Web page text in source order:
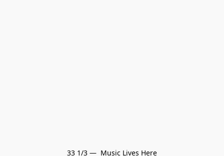
33 1/3 —  Music Lives Here